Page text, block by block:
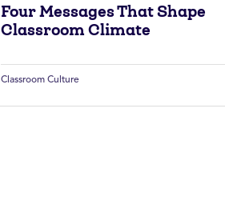
Four Messages That Shape
Classroom Climate
Classroom Culture